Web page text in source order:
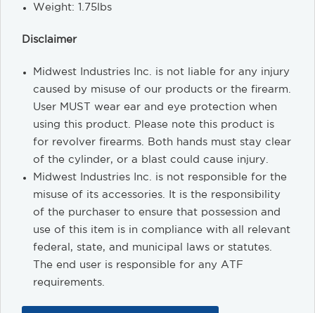
Weight: 1.75lbs
Disclaimer
Midwest Industries Inc. is not liable for any injury
caused by misuse of our products or the firearm.
User MUST wear ear and eye protection when
using this product. Please note this product is
for revolver firearms. Both hands must stay clear
of the cylinder, or a blast could cause injury.
Midwest Industries Inc. is not responsible for the
misuse of its accessories. It is the responsibility
of the purchaser to ensure that possession and
use of this item is in compliance with all relevant
federal, state, and municipal laws or statutes.
The end user is responsible for any ATF
requirements.